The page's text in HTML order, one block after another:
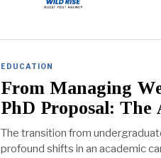
EDUCATION
From Managing
PhD Proposal: The
The transition from
profound shifts in an academic